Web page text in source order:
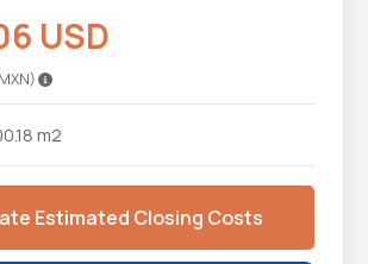
USD
m2
Estimated Closing Costs